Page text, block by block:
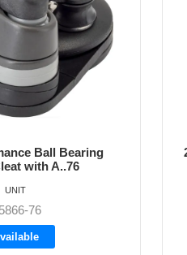
Ball Bearing
with A..76
76
UNIT